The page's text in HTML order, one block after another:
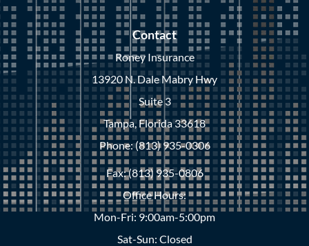
Contact
Roney Insurance
13920 N. Dale Mabry Hwy
Suite 3
Tampa, Florida 33618
Phone: (813) 935-0306
Fax: (813) 935-0806
Office Hours:
Mon-Fri: 9:00am-5:00pm
Sat-Sun: Closed